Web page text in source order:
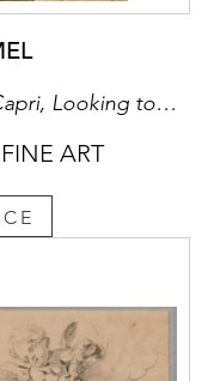
View over the South Coast of Capri, Looking towards Monte Solaro
ART